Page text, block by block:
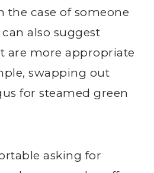
the case of someone
also suggest
are more appropriate
swapping out
for steamed green
asking for